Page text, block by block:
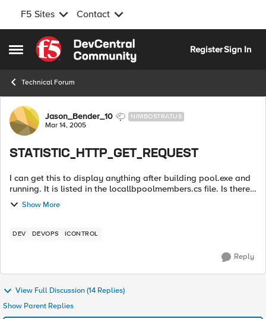
F5 Sites Contact
Open Side Menu
Skip to content
RegisterSign In
Technical Forum
Forum Discussion
Jason_Bender_10 NIMBOSTRATUS
Mar 14, 2005
STATISTIC_HTTP_GET_REQUEST
I can get this to display anything after building pool.exe and
running. It is listed in the locallbpoolmembers.cs file. Is there
Show More
DEV DEVOPS ICONTROL
Reply
View Full Discussion (14 Replies)
Show Parent Replies